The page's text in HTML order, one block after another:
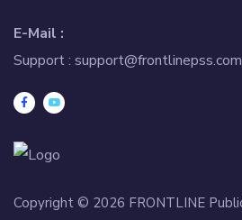
E-Mail :
Support : support@frontlinepss.com
Copyright © 2026 FRONTLINE